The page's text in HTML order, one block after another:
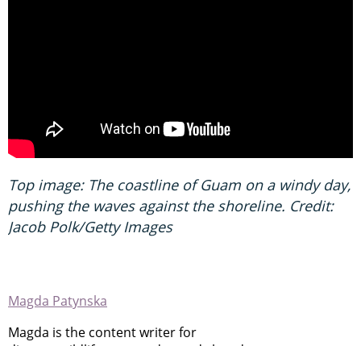
Top image: The coastline of Guam on a windy day,
pushing the waves against the shoreline. Credit:
Jacob Polk/Getty Images
Magda Patynska
Magda is the content writer for